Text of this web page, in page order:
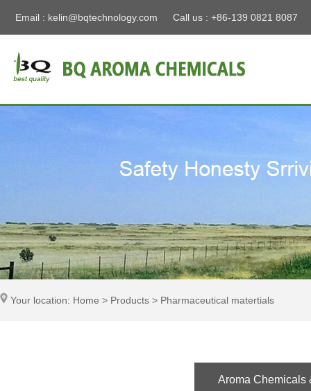
Email : kelin@bqtechnology.com Call us : +86-139 0821 8087
Your location: Home > Products > Pharmaceutical matertials
Aroma Chemicals